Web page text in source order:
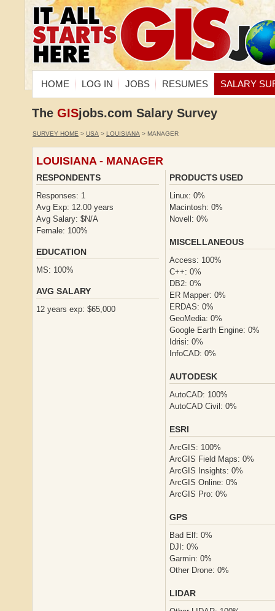
HOME LOG IN JOBS RESUMES SALARY
The GISjobs.com Salary Survey
SURVEY HOME > USA > LOUISIANA > MANAGER
LOUISIANA - MANAGER
RESPONDENTS
Responses: 1
Avg Exp: 12.00 years
Avg Salary: $N/A
Female: 100%
EDUCATION
MS: 100%
AVG SALARY
12 years exp: $65,000
PRODUCTS USED
Linux: 0%
Macintosh: 0%
Novell: 0%
MISCELLANEOUS
Access: 100%
C++: 0%
DB2: 0%
ER Mapper: 0%
ERDAS: 0%
GeoMedia: 0%
Google Earth Engine: 0%
Idrisi: 0%
InfoCAD: 0%
AUTODESK
AutoCAD: 100%
AutoCAD Civil: 0%
ESRI
ArcGIS: 100%
ArcGIS Field Maps: 0%
ArcGIS Insights: 0%
ArcGIS Online: 0%
ArcGIS Pro: 0%
GPS
Bad Elf: 0%
DJI: 0%
Garmin: 0%
Other Drone: 0%
LIDAR